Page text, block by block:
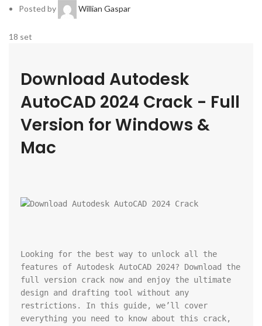
Posted by Willian Gaspar
18 set
Download Autodesk
AutoCAD 2024 Crack - Full
Version for Windows &
Mac
Looking for the best way to unlock all the
features of Autodesk AutoCAD 2024? Download the
full version crack now and enjoy the ultimate
design and drafting tool without any
restrictions. In this guide, we’ll cover
everything you need to know about this crack,